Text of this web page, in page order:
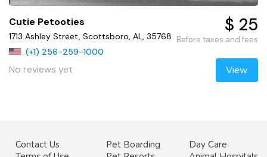
Cutie Petooties
1713 Ashley Street, Scottsboro, AL, 35768
(+1) 256-259-1000
No reviews yet
$ 25
Before taxes and fees
View
Contact Us
Pet Boarding
Day Care